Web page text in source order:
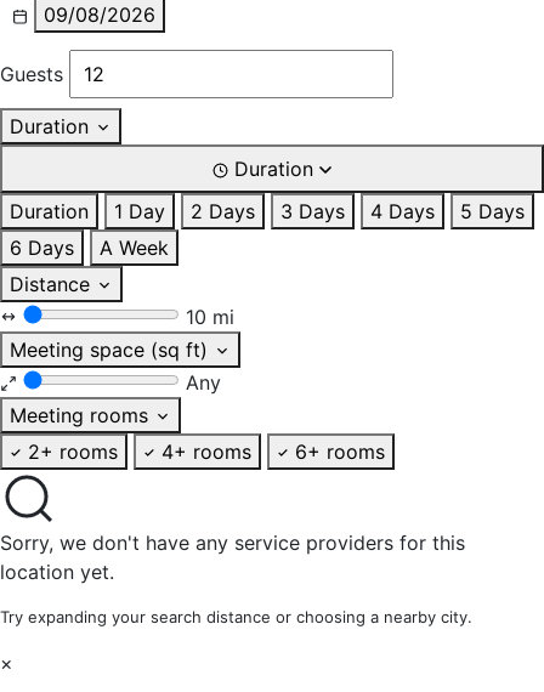
09/08/2026
Guests
Duration
Duration
Duration
1 Day 2 Days 3 Days 4 Days
5 Days
6 Days
A Week
Distance
10 mi
Meeting space (sq ft)
Any
Meeting rooms
2+ rooms
4+ rooms 6+ rooms
Sorry, we don't have any service providers for this
location yet.
Try expanding your search distance or choosing a nearby city.
×